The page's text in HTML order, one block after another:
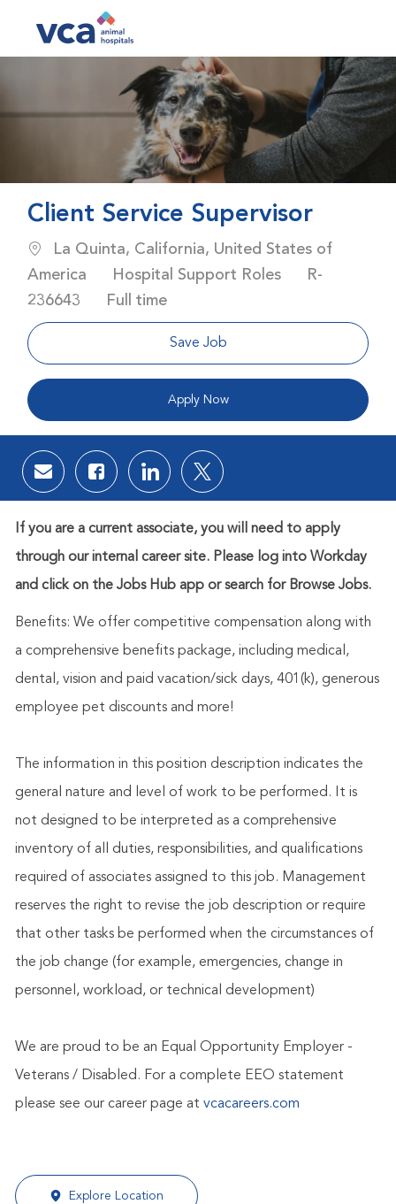
Client Service Supervisor
Location
La Quinta, California, United States of
America
Category
Hospital Support Roles Job Id
R-
236643
Job Type
Full time
Save Job
Apply Now
Share via email
Share via Facebook
Share via LinkedIn
Share via twitter
If you are a current associate, you will need to apply
through our internal career site. Please log into Workday
and click on the Jobs Hub app or search for Browse Jobs.
Benefits: We offer competitive compensation along with
a comprehensive benefits package, including medical,
dental, vision and paid vacation/sick days, 401(k), generous
employee pet discounts and more!
The information in this position description indicates the
general nature and level of work to be performed. It is
not designed to be interpreted as a comprehensive
inventory of all duties, responsibilities, and qualifications
required of associates assigned to this job. Management
reserves the right to revise the job description or require
that other tasks be performed when the circumstances of
the job change (for example, emergencies, change in
personnel, workload, or technical development)
We are proud to be an Equal Opportunity Employer -
Veterans / Disabled. For a complete EEO statement
please see our career page at vcacareers.com
Explore Location